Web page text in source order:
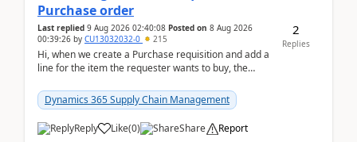
Purchase order
Last replied 9 Aug 2026 02:40:08 Posted on 8 Aug 2026
00:39:26 by CU13032032-0 215
Hi, when we create a Purchase requisition and add a
line for the item the requester wants to buy, the
Dynamics 365 Supply Chain Management
Reply Like(0) Share Report
2
Replies